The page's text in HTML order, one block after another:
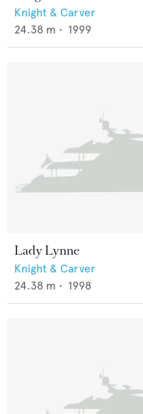
Knight & Carver
24.38 m • 1999
Lady Lynne
Knight & Carver
24.38 m • 1998